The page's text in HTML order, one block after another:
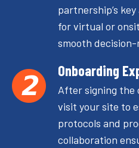
partnership’s
for virtual or
smooth decision-
Onboarding
After signing the
visit your site to
protocols and
collaboration